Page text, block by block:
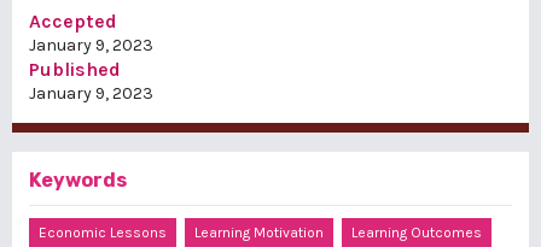
Accepted
January 9, 2023
Published
January 9, 2023
Keywords
Economic Lessons Learning Motivation
Learning Outcomes